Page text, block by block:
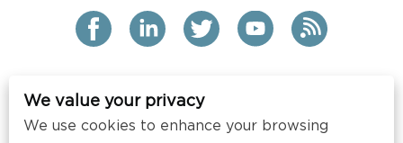
2021 Siskind Susser PC
We value your privacy
We use cookies to enhance your browsing